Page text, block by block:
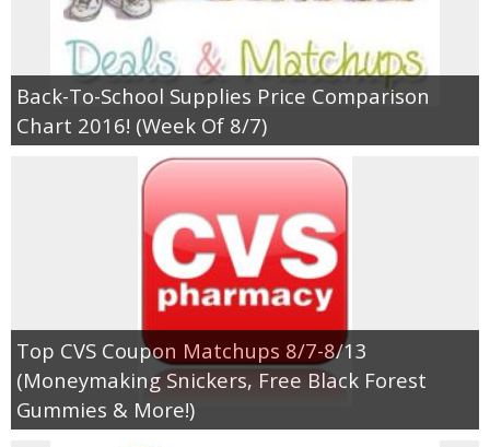
Back-To-School Supplies Price Comparison
Chart 2016! (Week Of 8/7)
Top CVS Coupon Matchups 8/7-8/13
(Moneymaking Snickers, Free Black Forest
Gummies & More!)